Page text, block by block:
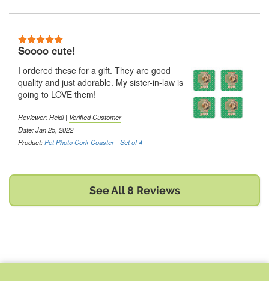
Soooo cute!
I ordered these for a gift. They are good
quality and just adorable. My sister-in-law is
going to LOVE them!
Reviewer:Heidi| Verified Customer
Date: Jan 25, 2022
Product:Pet Photo Cork Coaster - Set of 4
See All 8 Reviews